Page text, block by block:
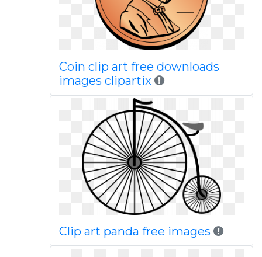
Coin clip art free downloads
images clipartix
Clip art panda free images